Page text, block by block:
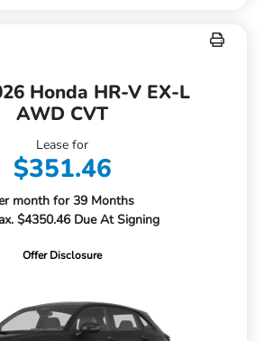
Honda HR-V EX-L
AWD CVT
Lease for
$351.46
month for 39 Months
$4350.46 Due At Signing
Offer Disclosure